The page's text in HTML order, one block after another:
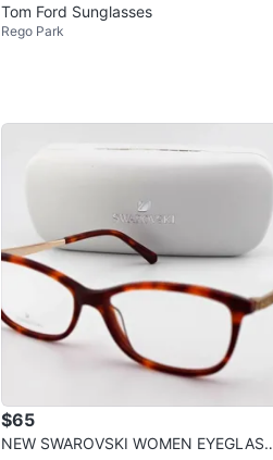
Tom Ford Sunglasses
Rego Park
$65
NEW SWAROVSKI WOMEN EYEGLASS